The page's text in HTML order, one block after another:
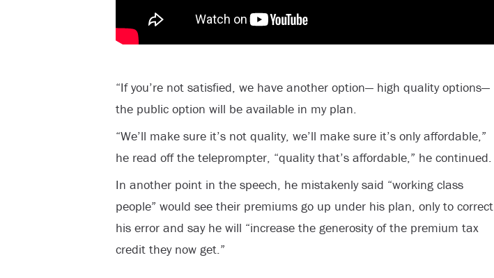
“If you’re not satisfied, we have another option— high quality options—
the public option will be available in my plan.
“We’ll make sure it’s not quality, we’ll make sure it’s only affordable,”
he read off the teleprompter, “quality that’s affordable,” he continued.
In another point in the speech, he mistakenly said “working class
people” would see their premiums go up under his plan, only to correct
his error and say he will “increase the generosity of the premium tax
credit they now get.”